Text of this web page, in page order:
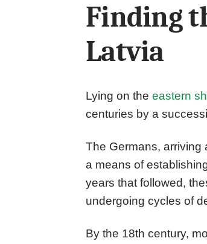
Finding
Latvia
Lying on the eastern
centuries by a
The Germans, arriving
a means of
years that followed,
undergoing cycles of
By the 18th century,